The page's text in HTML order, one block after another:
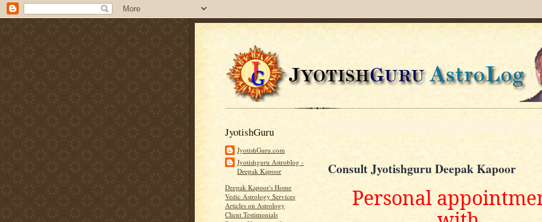
JyotishGuru
JyotishGuru.com
Jyotishguru Astroblog -
Deepak Kapoor
Deepak Kapoor's Home
Vedic Astrology Services
Articles on Astrology
Client Testimonials
Consult Jyotishguru Deepak Kapoor
Personal